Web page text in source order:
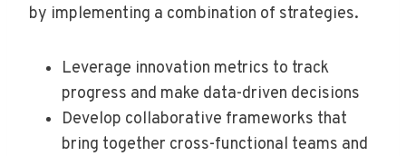
by implementing a combination of strategies.
Leverage innovation metrics to track
progress and make data-driven decisions
Develop collaborative frameworks that
bring together cross-functional teams and